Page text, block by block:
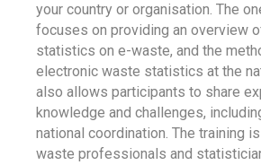
your country or organisation. The
focuses on providing an overview
statistics on e-waste, and the
electronic waste statistics at the
also allows participants to share
knowledge and challenges,
national coordination. The training
waste professionals and